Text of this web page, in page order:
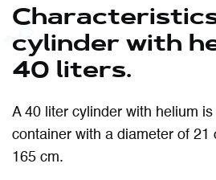
cylinder with
40 liters.
A 40 liter cylinder with helium is
container with a diameter of 21
165 cm.